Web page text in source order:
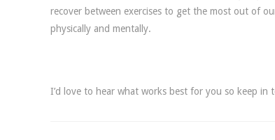
recover between exercises to get the most out of
physically and mentally.
I’d love to hear what works best for you so keep in